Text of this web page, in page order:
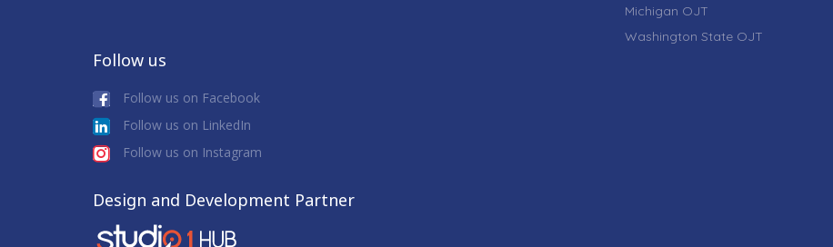
Michigan OJT
Washington State OJT
Follow us
Follow us on Facebook
Follow us on LinkedIn
Follow us on Instagram
Design and Development Partner